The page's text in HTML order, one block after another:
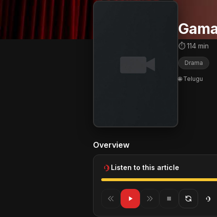
⏱ 114 min
Drama
🌐 Telugu
Overview
Listen to this article